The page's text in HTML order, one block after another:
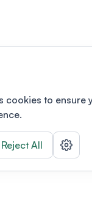
cookies to ensure
Reject All